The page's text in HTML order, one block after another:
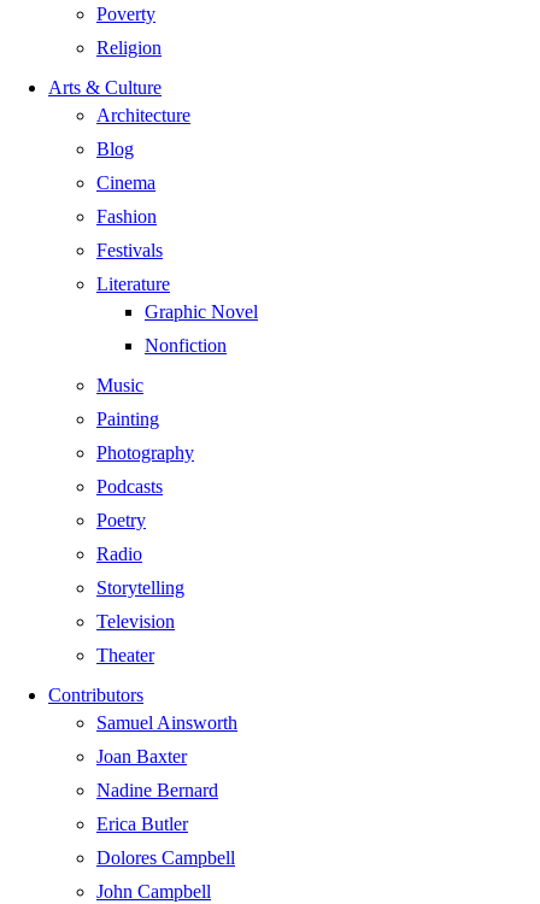
Poverty
Religion
Arts & Culture
Architecture
Blog
Cinema
Fashion
Festivals
Literature
Graphic Novel
Nonfiction
Music
Painting
Photography
Podcasts
Poetry
Radio
Storytelling
Television
Theater
Contributors
Samuel Ainsworth
Joan Baxter
Nadine Bernard
Erica Butler
Dolores Campbell
John Campbell